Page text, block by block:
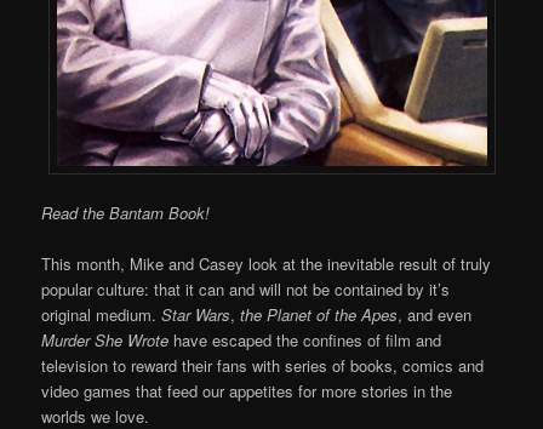
Read the Bantam Book!
This month, Mike and Casey look at the inevitable result of truly
popular culture: that it can and will not be contained by it’s
original medium.Star Wars,the Planet of the Apes, and even
Murder She Wrote have escaped the confines of film and
television to reward their fans with series of books, comics and
video games that feed our appetites for more stories in the
worlds we love.